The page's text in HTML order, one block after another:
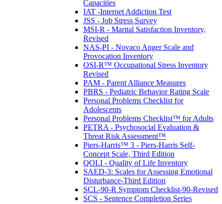
Capacities
IAT -Internet Addiction Test
JSS - Job Stress Survey
MSI-R - Marital Satisfaction Inventory,
Revised
NAS-PI - Novaco Anger Scale and
Provocation Inventory
OSI-R™ Occupational Stress Inventory
Revised
PAM - Parent Alliance Measures
PBRS - Pediatric Behavior Rating Scale
Personal Problems Checklist for
Adolescents
Personal Problems Checklist™ for Adults
PETRA - Psychosocial Evaluation &
Threat Risk Assessment™
Piers-Harris™ 3 - Piers-Harris Self-
Concept Scale, Third Edition
QOLI - Quality of Life Inventory
SAED-3: Scales for Assessing Emotional
Disturbance-Third Edition
SCL-90-R Symptom Checklist-90-Revised
SCS - Sentence Completion Series